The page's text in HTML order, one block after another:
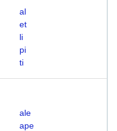
al
et
li
pi
ti
ale
ape